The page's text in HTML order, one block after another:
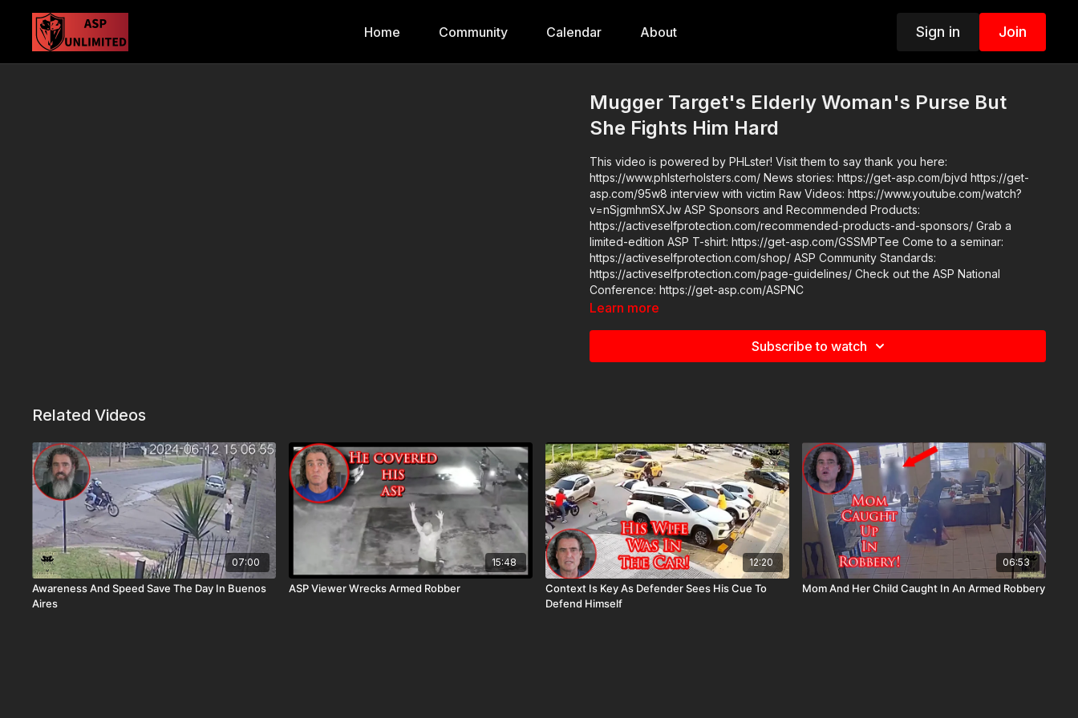
Home Community Calendar About Sign in Join
Mugger Target's Elderly Woman's Purse But
She Fights Him Hard
This video is powered by PHLster! Visit them to say thank you here:
https://www.phlsterholsters.com/ News stories: https://get-asp.com/bjvd https://get-
asp.com/95w8 interview with victim Raw Videos: https://www.youtube.com/watch?
v=nSjgmhmSXJw ASP Sponsors and Recommended Products:
https://activeselfprotection.com/recommended-products-and-sponsors/ Grab a
limited-edition ASP T-shirt: https://get-asp.com/GSSMPTee Come to a seminar:
https://activeselfprotection.com/shop/ ASP Community Standards:
https://activeselfprotection.com/page-guidelines/ Check out the ASP National
Conference: https://get-asp.com/ASPNC
Learn more
Subscribe to watch
Related Videos
07:00
Awareness And Speed Save The Day In Buenos
Aires
15:48
ASP Viewer Wrecks Armed Robber
12:20
Context Is Key As Defender Sees His Cue To
Defend Himself
06:53
Mom And Her Child Caught In An Armed Robbery